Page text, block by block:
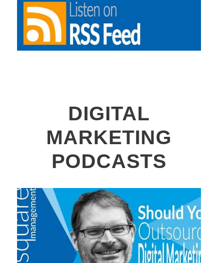
DIGITAL
MARKETING
PODCASTS